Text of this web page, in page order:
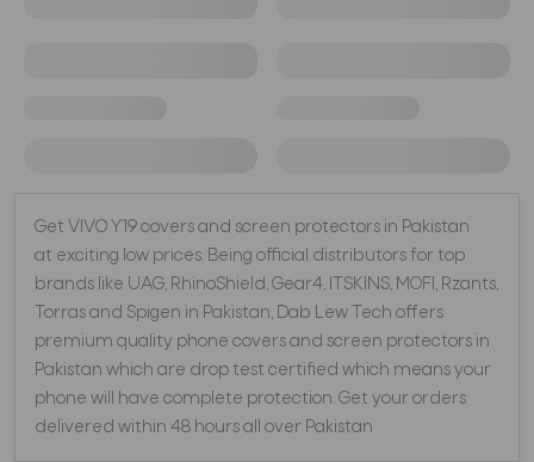
Get VIVO Y19 covers and screen protectors in Pakistan
at exciting low prices. Being official distributors for top
brands like UAG, RhinoShield, Gear4, ITSKINS, MOFI, Rzants,
Torras and Spigen in Pakistan, Dab Lew Tech offers
premium quality phone covers and screen protectors in
Pakistan which are drop test certified which means your
phone will have complete protection. Get your orders
delivered within 48 hours all over Pakistan